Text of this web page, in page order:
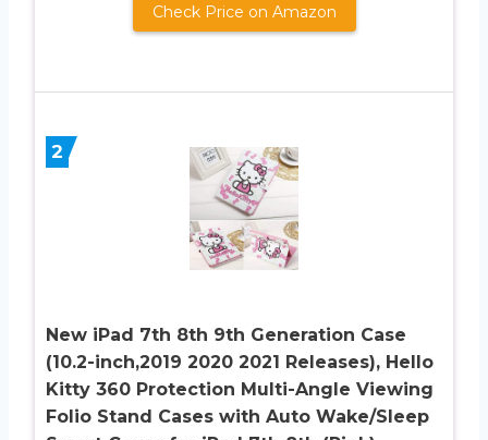
Check Price on Amazon
2
New iPad 7th 8th 9th Generation Case
(10.2-inch,2019 2020 2021 Releases), Hello
Kitty 360 Protection Multi-Angle Viewing
Folio Stand Cases with Auto Wake/Sleep